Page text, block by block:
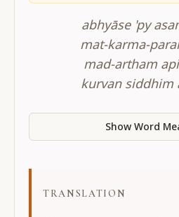
abhyāse 'py
mat-karma-
mad-artham
kurvan siddhim
Show Word
TRANSLATION